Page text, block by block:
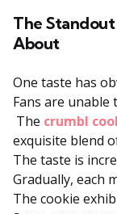
The
About
One taste has
Fans are unable
The crumbl
exquisite blend
The taste is
Gradually, each
The cookie